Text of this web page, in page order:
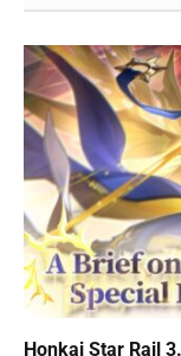
Honkai Star Rail